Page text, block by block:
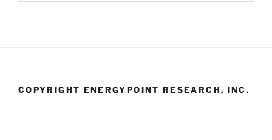
COPYRIGHT ENERGYPOINT RESEARCH, INC.